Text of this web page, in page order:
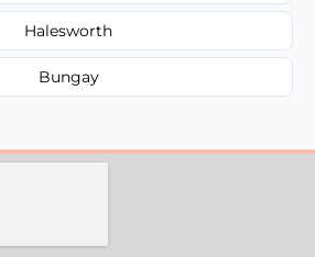
Halesworth
Bungay